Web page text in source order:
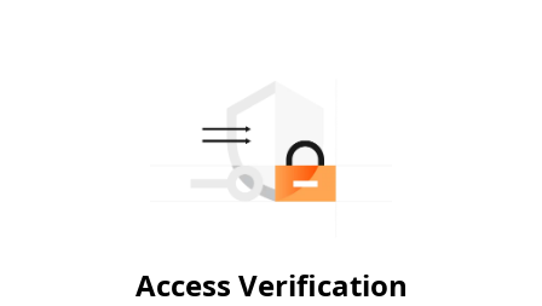
Access Verification